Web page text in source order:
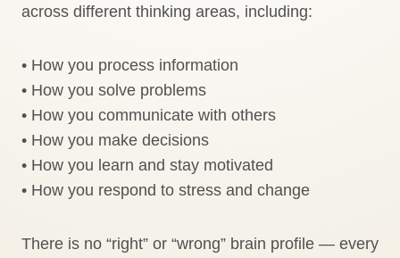
across different thinking areas, including:
• How you process information
• How you solve problems
• How you communicate with others
• How you make decisions
• How you learn and stay motivated
• How you respond to stress and change
There is no “right” or “wrong” brain profile — every